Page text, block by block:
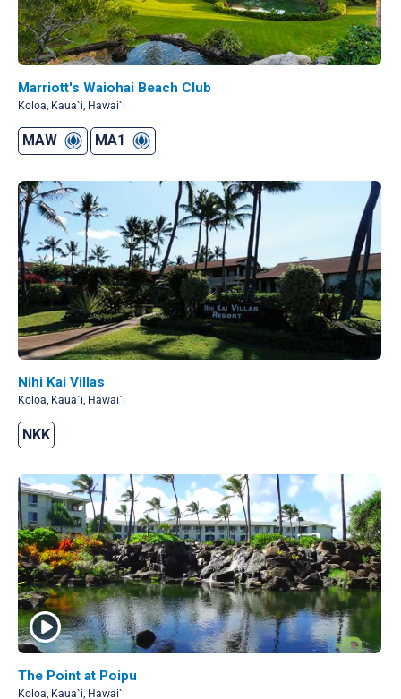
Marriott's Waiohai Beach Club
Koloa, Kaua`i, Hawai`i
MAW MA1
Nihi Kai Villas
Koloa, Kaua`i, Hawai`i
NKK
The Point at Poipu
Koloa, Kaua`i, Hawai`i